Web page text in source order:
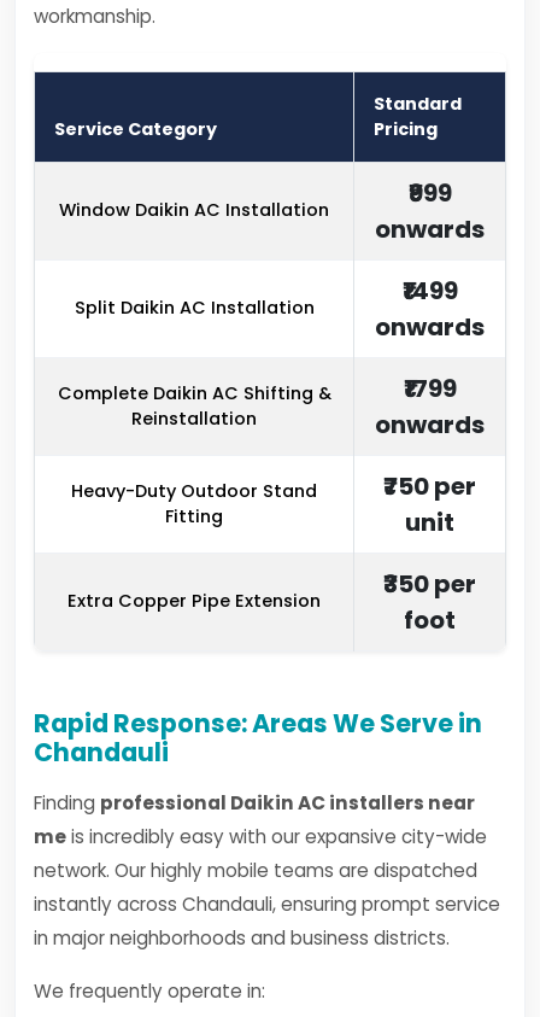
workmanship.
Service Category
Standard
Pricing
Window Daikin AC Installation
₹999
onwards
Split Daikin AC Installation
₹1499
onwards
Complete Daikin AC Shifting &
Reinstallation
₹1799
onwards
Heavy-Duty Outdoor Stand
Fitting
₹750 per
unit
Extra Copper Pipe Extension
₹350 per
foot
Rapid Response: Areas We Serve in
Chandauli
Finding professional Daikin AC installers near
meis incredibly easy with our expansive city-wide
network. Our highly mobile teams are dispatched
instantly across Chandauli, ensuring prompt service
in major neighborhoods and business districts.
We frequently operate in: